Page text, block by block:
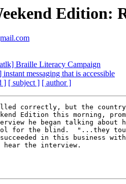
Edition:
Braille Literacy Campaign
messaging that is accessible
] [ subject ] [ author ]
correctly, but the
Edition this morning,
he began talking about
for the blind.  "...they
in this business
hear the interview.